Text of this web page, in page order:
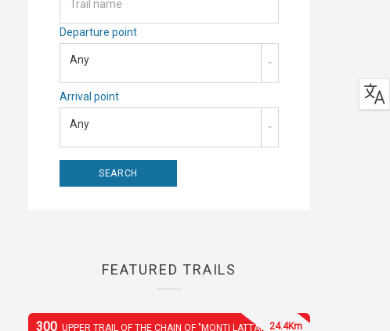
Departure point
Any
Arrival point
Any
FEATURED TRAILS
300 UPPER TRAIL OF THE CHAIN OF "MONTI LATTARI"24.4Km